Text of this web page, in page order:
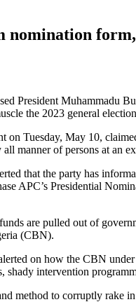
President Muhammadu
the 2023 general
on Tuesday, May 10,
manner of persons at an
that the party has
APC’s Presidential
are pulled out of
(CBN).
on how the CBN
shady intervention
method to corruptly